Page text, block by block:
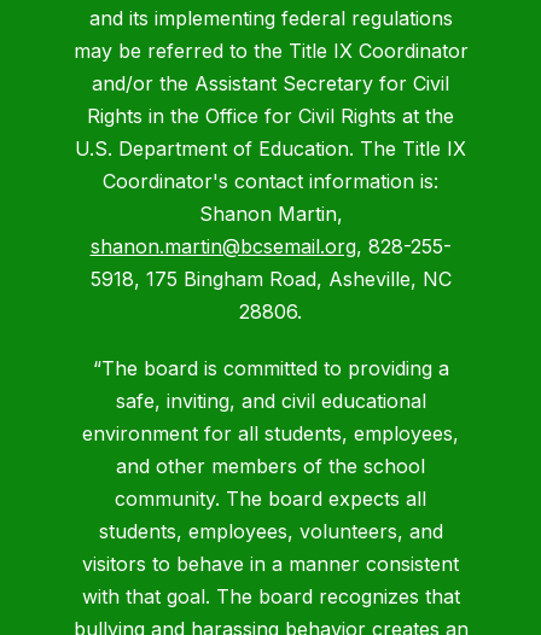
and its implementing federal regulations
may be referred to the Title IX Coordinator
and/or the Assistant Secretary for Civil
Rights in the Office for Civil Rights at the
U.S. Department of Education. The Title IX
Coordinator's contact information is:
Shanon Martin,
shanon.martin@bcsemail.org, 828-255-
5918, 175 Bingham Road, Asheville, NC
28806.
“The board is committed to providing a
safe, inviting, and civil educational
environment for all students, employees,
and other members of the school
community. The board expects all
students, employees, volunteers, and
visitors to behave in a manner consistent
with that goal. The board recognizes that
bullying and harassing behavior creates an